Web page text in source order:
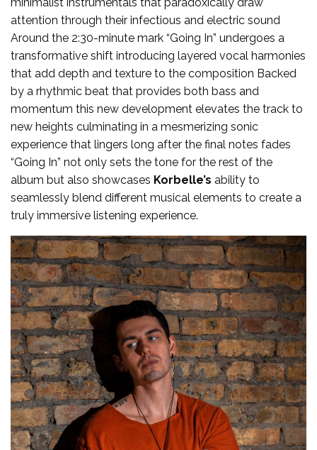
attention through their infectious and electric sound
Around the 2:30-minute mark “Going In” undergoes a
transformative shift introducing layered vocal harmonies
that add depth and texture to the composition Backed
by a rhythmic beat that provides both bass and
momentum this new development elevates the track to
new heights culminating in a mesmerizing sonic
experience that lingers long after the final notes fades
“Going In” not only sets the tone for the rest of the
album but also showcases Korbelle’s ability to
seamlessly blend different musical elements to create a
truly immersive listening experience.